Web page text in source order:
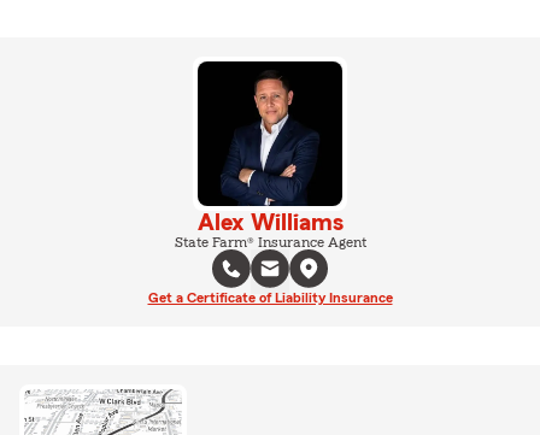
Alex Williams
State Farm® Insurance Agent
Get a Certificate of Liability Insurance